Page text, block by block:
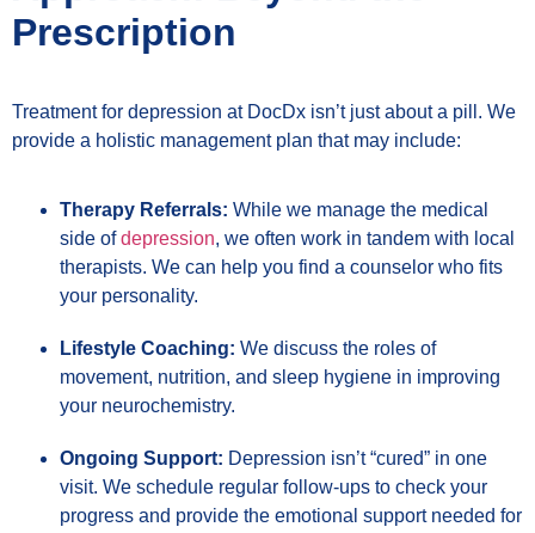
Prescription
Treatment for depression at DocDx isn’t just about a pill. We
provide a holistic management plan that may include:
Therapy Referrals: While we manage the medical
side ofdepression, we often work in tandem with local
therapists. We can help you find a counselor who fits
your personality.
Lifestyle Coaching: We discuss the roles of
movement, nutrition, and sleep hygiene in improving
your neurochemistry.
Ongoing Support: Depression isn’t “cured” in one
visit. We schedule regular follow-ups to check your
progress and provide the emotional support needed for